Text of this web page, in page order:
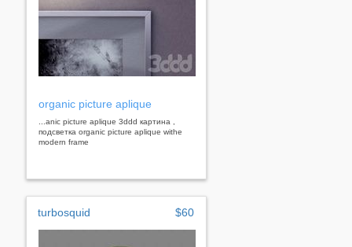
organic picture aplique
...anic picture aplique 3ddd картина ,
подсветка organic picture aplique withe
modern frame
turbosquid $60